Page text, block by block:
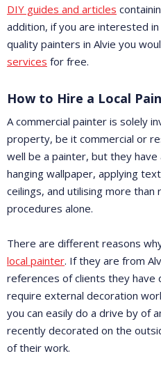
DIY guides and articles
addition, if you are interested
quality painters in Alvie you
services for free.
How to Hire a Local
A commercial painter is solely
property, be it commercial or
well be a painter, but they have
hanging wallpaper, applying
ceilings, and utilising more than
procedures alone.
There are different reasons
local painter. If they are from
references of clients they have
require external decoration
you can easily do a drive by of
recently decorated on the
of their work.